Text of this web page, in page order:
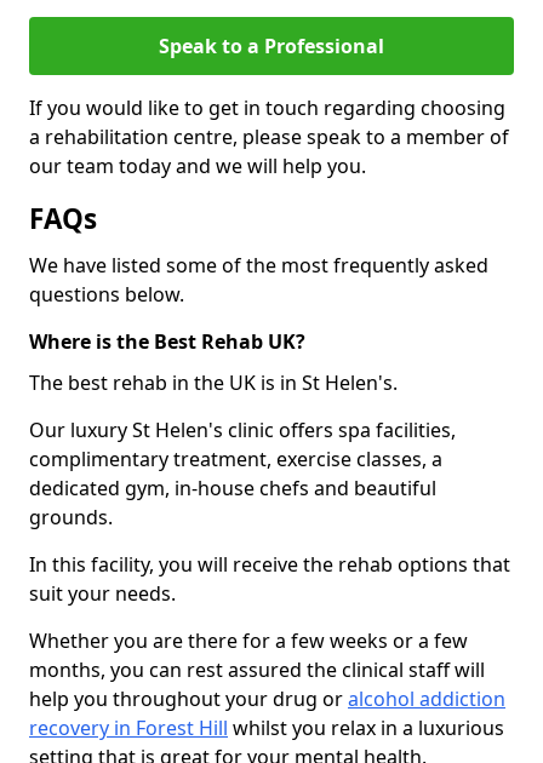
Speak to a Professional
If you would like to get in touch regarding choosing
a rehabilitation centre, please speak to a member of
our team today and we will help you.
FAQs
We have listed some of the most frequently asked
questions below.
Where is the Best Rehab UK?
The best rehab in the UK is in St Helen's.
Our luxury St Helen's clinic offers spa facilities,
complimentary treatment, exercise classes, a
dedicated gym, in-house chefs and beautiful
grounds.
In this facility, you will receive the rehab options that
suit your needs.
Whether you are there for a few weeks or a few
months, you can rest assured the clinical staff will
help you throughout your drug oralcohol addiction
recovery in Forest Hill whilst you relax in a luxurious
setting that is great for your mental health.